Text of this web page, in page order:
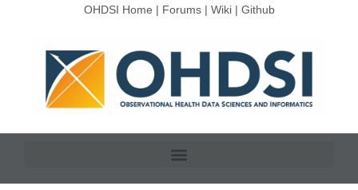
OHDSI Home | Forums| Wiki| Github